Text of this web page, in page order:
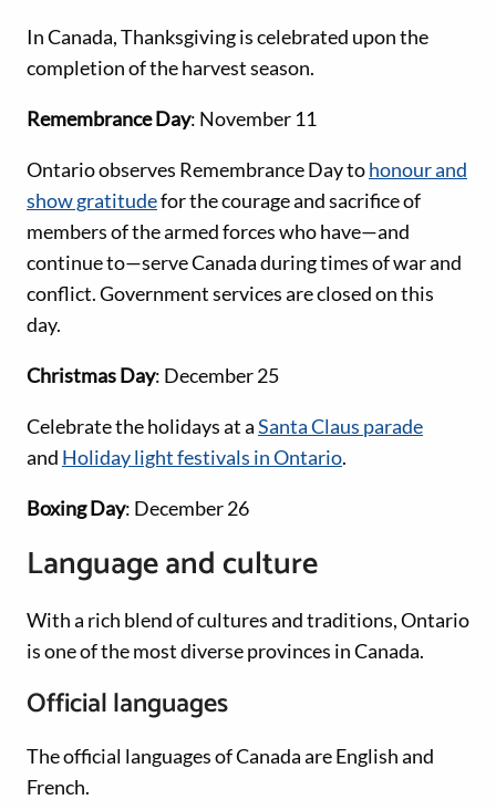
In Canada, Thanksgiving is celebrated upon the
completion of the harvest season.
Remembrance Day: November 11
Ontario observes Remembrance Day tohonour and
show gratitudefor the courage and sacrifice of
members of the armed forces who have—and
continue to—serve Canada during times of war and
conflict. Government services are closed on this
day.
Christmas Day: December 25
Celebrate the holidays at aSanta Claus parade
and Holiday light festivals in Ontario.
Boxing Day: December 26
Language and culture
With a rich blend of cultures and traditions, Ontario
is one of the most diverse provinces in Canada.
Official languages
The official languages of Canada are English and
French.